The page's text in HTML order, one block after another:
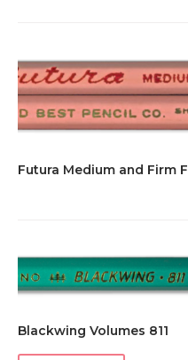
Futura Medium and Firm F
Blackwing Volumes 811